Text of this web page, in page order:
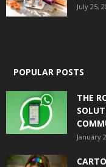
July 25,
POPULAR POSTS
THE
January